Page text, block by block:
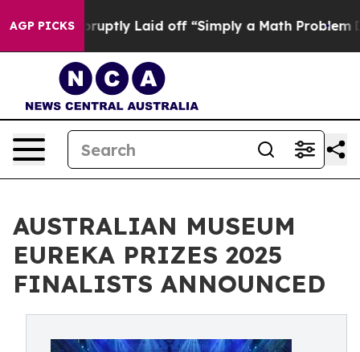
AGP PICKS
Abruptly Laid off “Simply a Math Problem Dr.
AUSTRALIAN MUSEUM
EUREKA PRIZES 2025
FINALISTS ANNOUNCED